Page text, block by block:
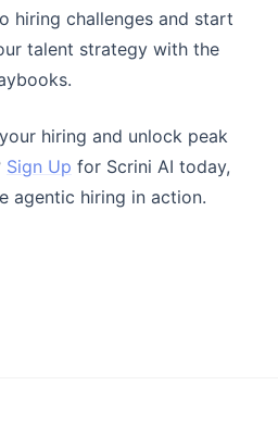
hiring challenges and start
talent strategy with the
hiring and unlock peak
Sign Up for Scrini AI today,
agentic hiring in action.